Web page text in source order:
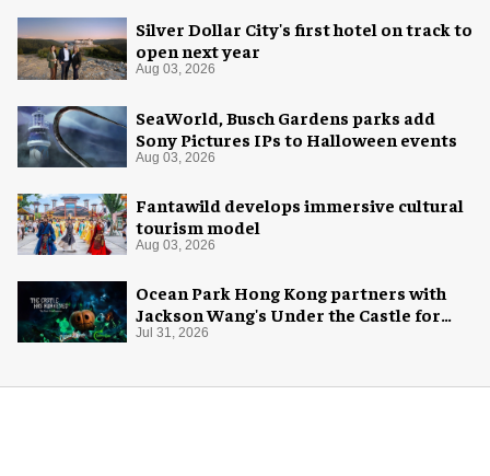
Silver Dollar City's first hotel on track to
open next year
Aug 03, 2026
SeaWorld, Busch Gardens parks add
Sony Pictures IPs to Halloween events
Aug 03, 2026
Fantawild develops immersive cultural
tourism model
Aug 03, 2026
Ocean Park Hong Kong partners with
Jackson Wang's Under the Castle for
Halloween
Jul 31, 2026